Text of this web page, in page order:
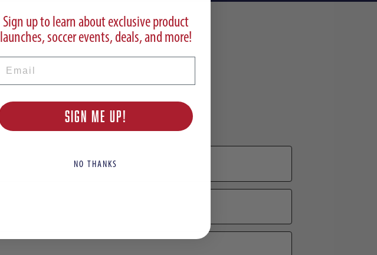
Sign up to learn about exclusive product
launches, soccer events, deals, and more!
SIGN ME UP!
NO THANKS